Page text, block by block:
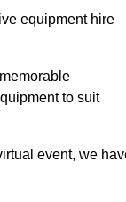
equipment hire
to suit
event, we